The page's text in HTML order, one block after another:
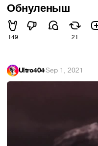
Обнуленыш
149 21
Ultro404·Sep 1, 2021